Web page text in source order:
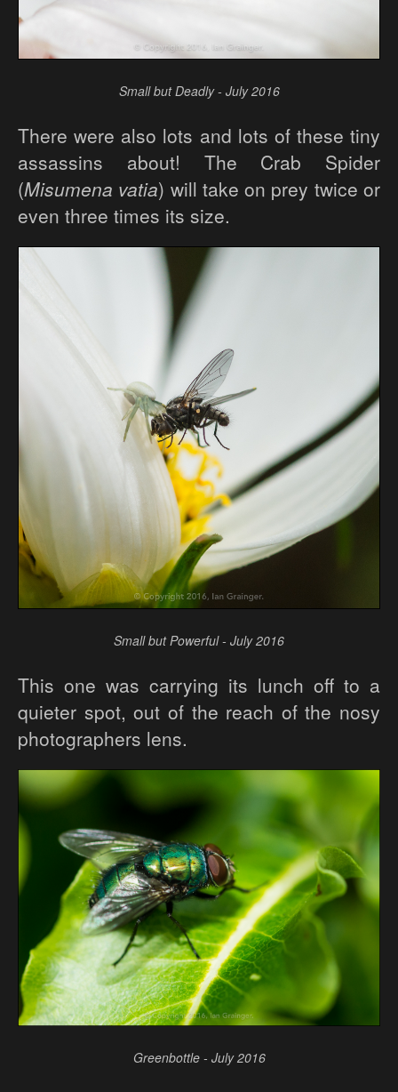
Small but Deadly - July 2016
There were also lots and lots of these tiny
assassins about! The Crab Spider
(Misumena vatia) will take on prey twice or
even three times its size.
Small but Powerful - July 2016
This one was carrying its lunch off to a
quieter spot, out of the reach of the nosy
photographers lens.
Greenbottle - July 2016